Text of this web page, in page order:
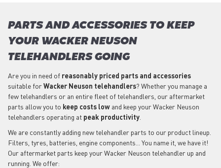
PARTS AND ACCESSORIES TO KEEP
YOUR WACKER NEUSON
TELEHANDLERS GOING
Are you in need of reasonably priced parts and accessories
suitable forWacker Neuson telehandlers? Whether you manage a
few telehandlers or an entire fleet of telehandlers, our aftermarket
parts allow you to keep costs low and keep your Wacker Neuson
telehandlers operating at peak productivity
We are constantly adding new telehandler parts to our product lineup.
Filters, tyres, batteries, engine components... You name it, we have it!
Our aftermarket parts keep your Wacker Neuson telehandler up and
running. We offer: